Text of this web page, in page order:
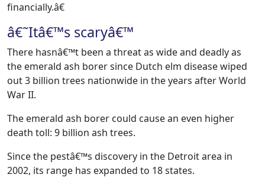
financially.â€
â€˜Itâ€™s scaryâ€™
There hasnâ€™t been a threat as wide and deadly as
the emerald ash borer since Dutch elm disease wiped
out 3 billion trees nationwide in the years after World
War II.
The emerald ash borer could cause an even higher
death toll: 9 billion ash trees.
Since the pestâ€™s discovery in the Detroit area in
2002, its range has expanded to 18 states.